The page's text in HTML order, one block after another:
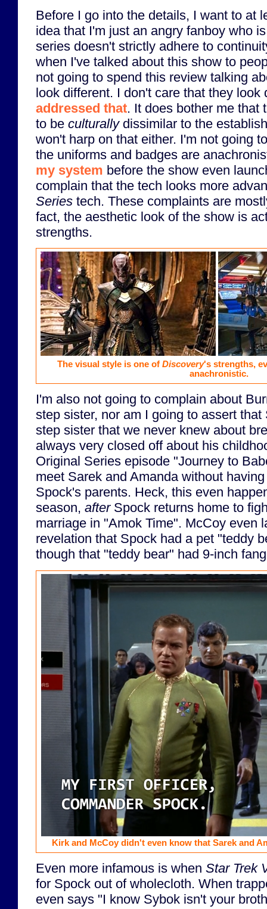
Before I go into the details, I want to at
idea that I'm just an angry fanboy who
series doesn't strictly adhere to
when I've talked about this show to
not going to spend this review talking
look different. I don't care that they
addressed that. It does bother me that
to be culturallydissimilar to the
won't harp on that either. I'm not going
the uniforms and badges are
my system before the show even
complain that the tech looks more
Series tech. These complaints are
fact, the aesthetic look of the show is
strengths.
The visual style is one of Discovery's strengths,
anachronistic.
I'm also not going to complain about
step sister, nor am I going to assert
step sister that we never knew about
always very closed off about his
Original Series episode "Journey to
meet Sarek and Amanda without
Spock's parents. Heck, this even
season, afterSpock returns home to
marriage in "Amok Time". McCoy even
revelation that Spock had a pet "teddy
though that "teddy bear" had 9-inch
Kirk and McCoy didn't even know that Sarek and
Even more infamous is when Star Trek
for Spock out of wholecloth. When
even says "I know Sybok isn't your